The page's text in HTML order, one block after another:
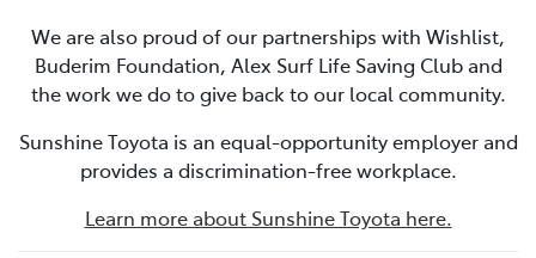
We are also proud of our partnerships with Wishlist,
Buderim Foundation, Alex Surf Life Saving Club and
the work we do to give back to our local community.
Sunshine Toyota is an equal-opportunity employer and
provides a discrimination-free workplace.
Learn more about Sunshine Toyota here.